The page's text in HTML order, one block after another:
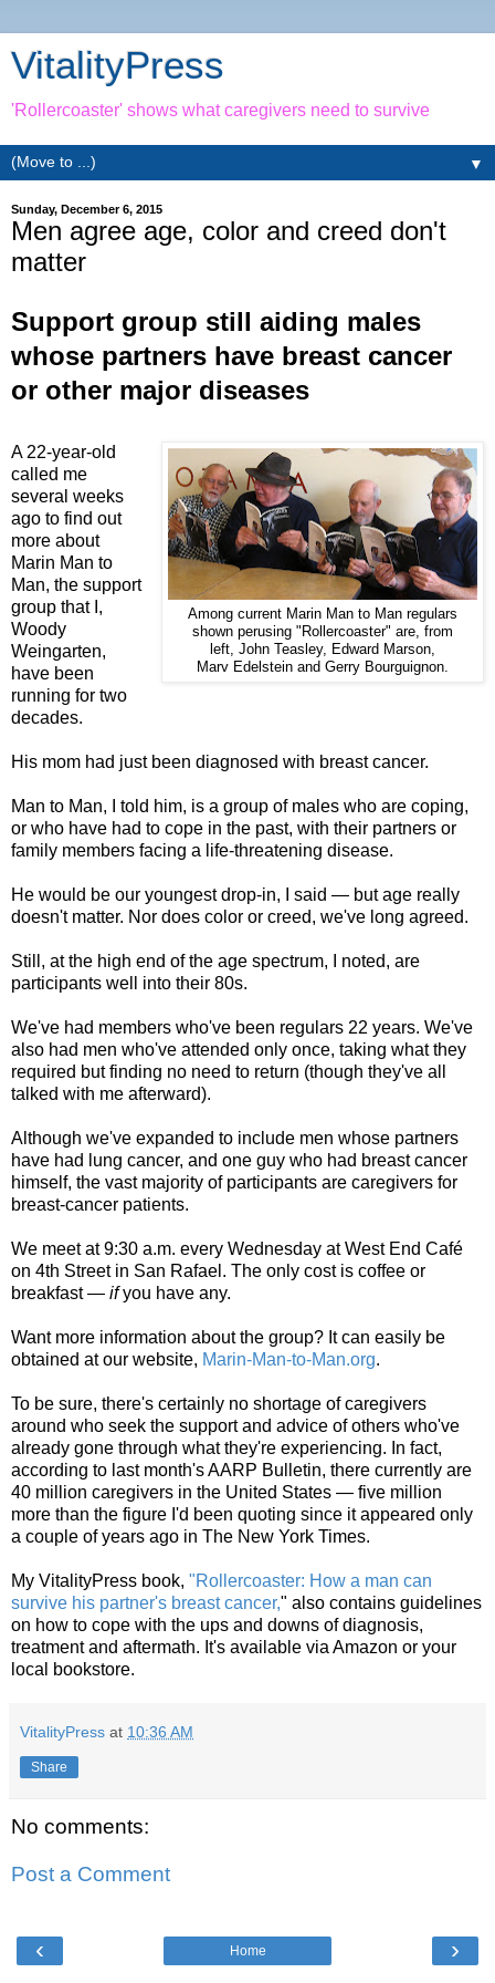
VitalityPress
'Rollercoaster' shows what caregivers need to survive
▼
Sunday, December 6, 2015
Men agree age, color and creed don't
matter
Support group still aiding males
whose partners have breast cancer
or other major diseases
Among current Marin Man to Man regulars
shown perusing "Rollercoaster" are, from
left, John Teasley, Edward Marson,
Marv Edelstein and Gerry Bourguignon.
A 22-year-old
called me
several weeks
ago to find out
more about
Marin Man to
Man, the support
group that I,
Woody
Weingarten,
have been
running for two
decades.
His mom had just been diagnosed with breast cancer.
Man to Man, I told him, is a group of males who are coping,
or who have had to cope in the past, with their partners or
family members facing a life-threatening disease.
He would be our youngest drop-in, I said — but age really
doesn't matter. Nor does color or creed, we've long agreed.
Still, at the high end of the age spectrum, I noted, are
participants well into their 80s.
We've had members who've been regulars 22 years. We've
also had men who've attended only once, taking what they
required but finding no need to return (though they've all
talked with me afterward).
Although we've expanded to include men whose partners
have had lung cancer, and one guy who had breast cancer
himself, the vast majority of participants are caregivers for
breast-cancer patients.
We meet at 9:30 a.m. every Wednesday at West End Café
on 4th Street in San Rafael. The only cost is coffee or
breakfast — ifyou have any.
Want more information about the group? It can easily be
obtained at our website, Marin-Man-to-Man.org.
To be sure, there's certainly no shortage of caregivers
around who seek the support and advice of others who've
already gone through what they're experiencing. In fact,
according to last month's AARP Bulletin, there currently are
40 million caregivers in the United States — five million
more than the figure I'd been quoting since it appeared only
a couple of years ago in The New York Times.
My VitalityPress book, "Rollercoaster: How a man can
survive his partner's breast cancer," also contains guidelines
on how to cope with the ups and downs of diagnosis,
treatment and aftermath. It's available via Amazon or your
local bookstore.
VitalityPress at 10:36 AM
Share
No comments:
Post a Comment
‹ ›
Home